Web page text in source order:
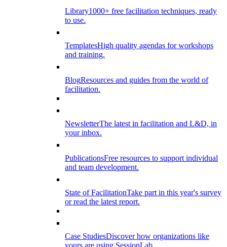
Library1000+ free facilitation techniques, ready
to use.
TemplatesHigh quality agendas for workshops
and training.
BlogResources and guides from the world of
facilitation.
NewsletterThe latest in facilitation and L&D, in
your inbox.
PublicationsFree resources to support individual
and team development.
State of FacilitationTake part in this year's survey
or read the latest report.
Case StudiesDiscover how organizations like
yours are using SessionLab.